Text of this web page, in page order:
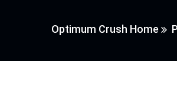
Optimum Crush Home